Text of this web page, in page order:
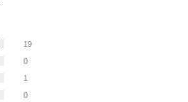
19
0
1
0